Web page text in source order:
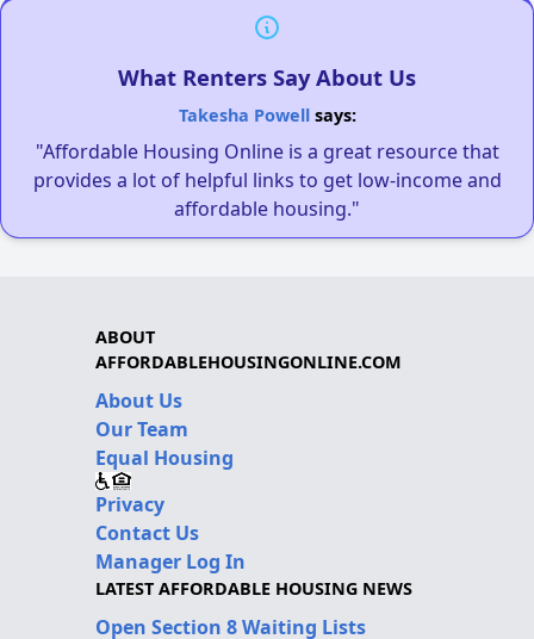
What Renters Say About Us
Takesha Powellsays:
"Affordable Housing Online is a great resource that
provides a lot of helpful links to get low-income and
affordable housing."
ABOUT
AFFORDABLEHOUSINGONLINE.COM
About Us
Our Team
Equal Housing
Privacy
Contact Us
Manager Log In
LATEST AFFORDABLE HOUSING NEWS
Open Section 8 Waiting Lists